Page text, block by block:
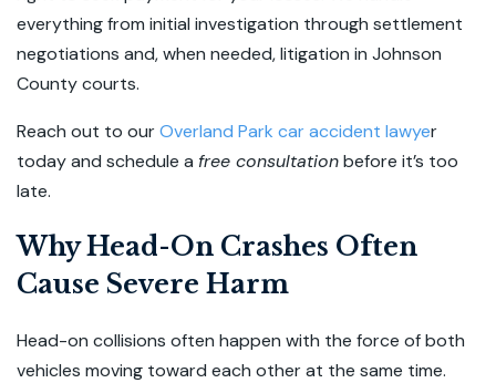
everything from initial investigation through settlement
negotiations and, when needed, litigation in Johnson
County courts.
Reach out to ourOverland Park car accident lawyer
today and schedule a free consultationbefore it’s too
late.
Why Head-On Crashes Often
Cause Severe Harm
Head-on collisions often happen with the force of both
vehicles moving toward each other at the same time.